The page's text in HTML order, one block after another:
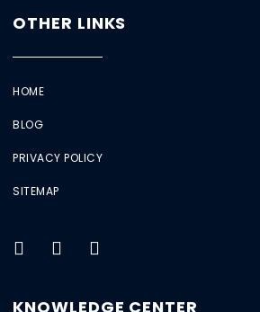
OTHER LINKS
HOME
BLOG
PRIVACY POLICY
SITEMAP
KNOWLEDGE CENTER